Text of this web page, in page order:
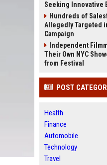
Seeking Innovative
Hundreds of
Allegedly Targeted
Campaign
Independent
Their Own NYC
from Festival
POST
Health
Finance
Automobile
Technology
Travel